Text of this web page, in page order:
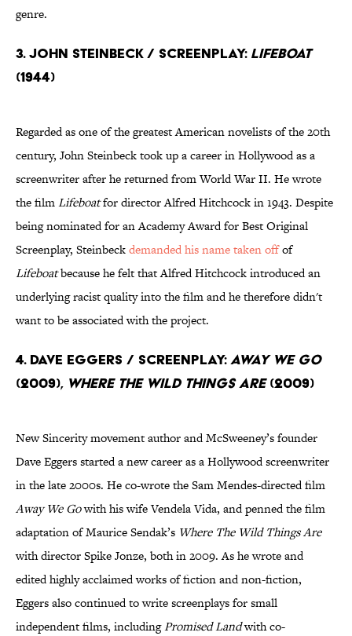
genre.
3. John Steinbeck / Screenplay: Lifeboat
(1944)
Regarded as one of the greatest American novelists of the 20th
century, John Steinbeck took up a career in Hollywood as a
screenwriter after he returned from World War II. He wrote
the filmLifeboatfor director Alfred Hitchcock in 1943. Despite
being nominated for an Academy Award for Best Original
Screenplay, Steinbeckdemanded his name taken offof
Lifeboatbecause he felt that Alfred Hitchcock introduced an
underlying racist quality into the film and he therefore didn't
want to be associated with the project.
4. Dave Eggers / Screenplay: Away We Go
(2009), Where The Wild Things Are(2009)
New Sincerity movement author and McSweeney’s founder
Dave Eggers started a new career as a Hollywood screenwriter
in the late 2000s. He co-wrote the Sam Mendes-directed film
Away We Gowith his wife Vendela Vida, and penned the film
adaptation of Maurice Sendak’s Where The Wild Things Are
with director Spike Jonze, both in 2009. As he wrote and
edited highly acclaimed works of fiction and non-fiction,
Eggers also continued to write screenplays for small
independent films, includingPromised Landwith co-